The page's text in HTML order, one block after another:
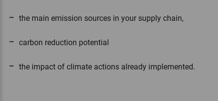
the main emission sources in your supply chain,
carbon reduction potential
the impact of climate actions already implemented.